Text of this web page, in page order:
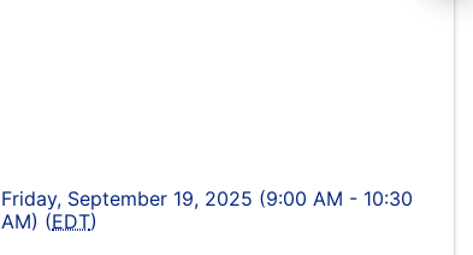
Friday, September 19, 2025 (9:00 AM - 10:30
AM) (EDT)